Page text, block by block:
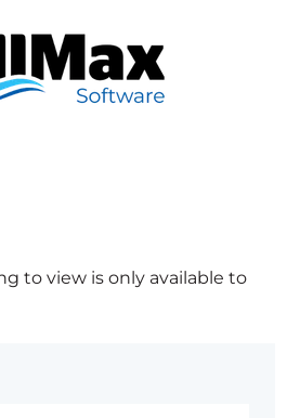
to view is only available to